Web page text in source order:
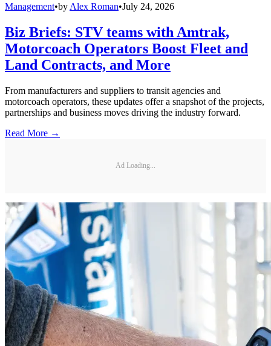
Management•by Alex Roman•July 24, 2026
Biz Briefs: STV teams with Amtrak,
Motorcoach Operators Boost Fleet and
Land Contracts, and More
From manufacturers and suppliers to transit agencies and
motorcoach operators, these updates offer a snapshot of the projects,
partnerships and business moves driving the industry forward.
Read More →
Ad Loading...